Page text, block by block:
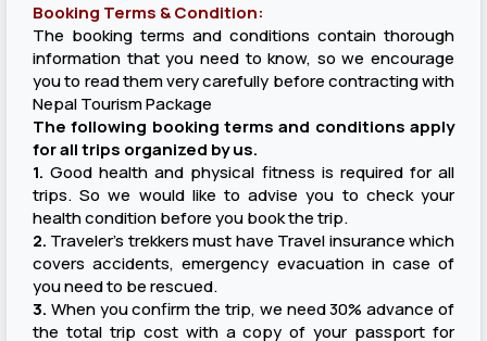
Booking Terms & Condition:
The booking terms and conditions contain thorough
information that you need to know, so we encourage
you to read them very carefully before contracting with
Nepal Tourism Package
The following booking terms and conditions apply
for all trips organized by us.
1.Good health and physical fitness is required for all
trips. So we would like to advise you to check your
health condition before you book the trip.
2. Traveler's trekkers must have Travel insurance which
covers accidents, emergency evacuation in case of
you need to be rescued.
3. When you confirm the trip, we need 30% advance of
the total trip cost with a copy of your passport for